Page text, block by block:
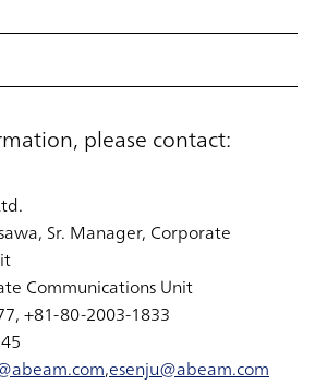
please contact:
Sr. Manager, Corporate
Communications Unit
+81-80-2003-1833
,esenju@abeam.com